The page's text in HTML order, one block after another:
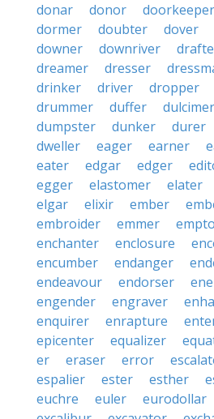
donar
donor doorkeeper
dormer
doubter dover
downer
downriver
dreamer
dresser
drinker
driver dropper
drummer
duffer dulcimer
dumpster
dunker durer
dweller
eager earner
eater
edgar edger
egger
elastomer elater
elgar
elixir ember
embroider
emmer
enchanter
enclosure
encumber
endanger
endeavour
endorser
engender
engraver
enquirer
enrapture
epicenter
equalizer
er
eraser error
espalier
ester esther
euchre
euler eurodollar